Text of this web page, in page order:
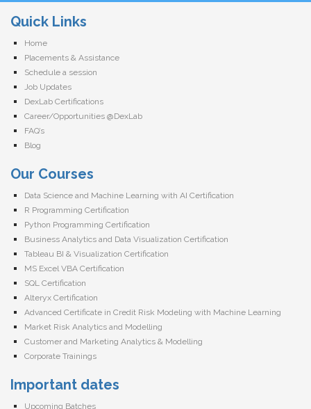
Quick Links
Home
Placements & Assistance
Schedule a session
Job Updates
DexLab Certifications
Career/Opportunities @DexLab
FAQ’s
Blog
Our Courses
Data Science and Machine Learning with AI Certification
R Programming Certification
Python Programming Certification
Business Analytics and Data Visualization Certification
Tableau BI & Visualization Certification
MS Excel VBA Certification
SQL Certification
Alteryx Certification
Advanced Certificate in Credit Risk Modeling with Machine Learning
Market Risk Analytics and Modelling
Customer and Marketing Analytics & Modelling
Corporate Trainings
Important dates
Upcoming Batches